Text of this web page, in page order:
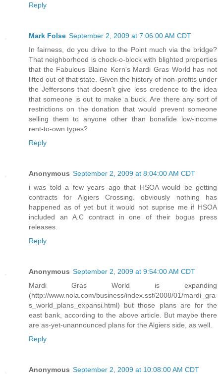
Reply
Mark Folse September 2, 2009 at 7:06:00 AM CDT
In fairness, do you drive to the Point much via the bridge?
That neighborhood is chock-o-block with blighted properties
that the Fabulous Blaine Kern's Mardi Gras World has not
lifted out of that state. Given the history of non-profits under
the Jeffersons that doesn't give less credence to the idea
that someone is out to make a buck. Are there any sort of
restrictions on the donation that would prevent someone
selling them to anyone other than bonafide low-income
rent-to-own types?
Reply
Anonymous September 2, 2009 at 8:04:00 AM CDT
i was told a few years ago that HSOA would be getting
contracts for Algiers Crossing. obviously nothing has
happened as of yet but it would not suprise me if HSOA
included an A.C contract in one of their bogus press
releases.
Reply
Anonymous September 2, 2009 at 9:54:00 AM CDT
Mardi Gras World is expanding
(http://www.nola.com/business/index.ssf/2008/01/mardi_gra
s_world_plans_expansi.html) but those plans are for the
east bank, according to the above article. But maybe there
are as-yet-unannounced plans for the Algiers side, as well.
Reply
Anonymous September 2, 2009 at 10:08:00 AM CDT